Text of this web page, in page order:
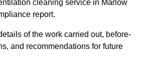
cleaning service in Marlow
report.
of the work carried out, before-
and recommendations for future